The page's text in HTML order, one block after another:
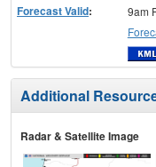
Forecast Valid:
9am
Additional
Radar & Satellite Image